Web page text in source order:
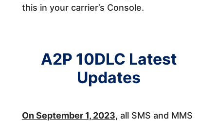
this in your carrier’s Console.
A2P 10DLC Latest
Updates
On September 1, 2023, all SMS and MMS